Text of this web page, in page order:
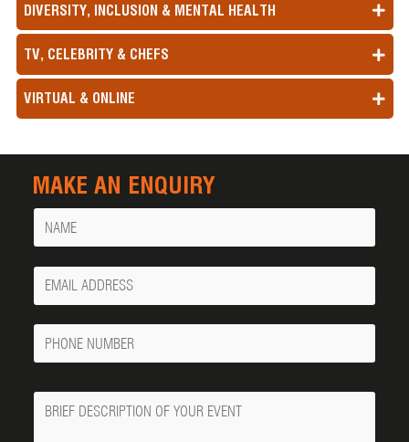
DIVERSITY, INCLUSION & MENTAL HEALTH
TV, CELEBRITY & CHEFS
VIRTUAL & ONLINE
MAKE AN ENQUIRY
Name
Your
Email
Phone
Number
Message